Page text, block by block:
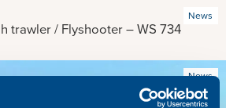
News
trawler / Flyshooter – WS 734
News